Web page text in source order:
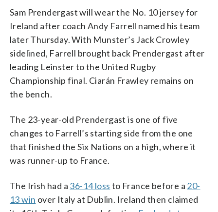
Sam Prendergast will wear the No. 10 jersey for
Ireland after coach Andy Farrell named his team
later Thursday. With Munster’s Jack Crowley
sidelined, Farrell brought back Prendergast after
leading Leinster to the United Rugby
Championship final. Ciarán Frawley remains on
the bench.
The 23-year-old Prendergast is one of five
changes to Farrell’s starting side from the one
that finished the Six Nations on a high, where it
was runner-up to France.
The Irish had a 36-14 loss to France before a 20-
13 win over Italy at Dublin. Ireland then claimed